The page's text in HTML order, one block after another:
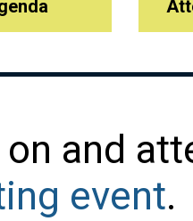
and
event.